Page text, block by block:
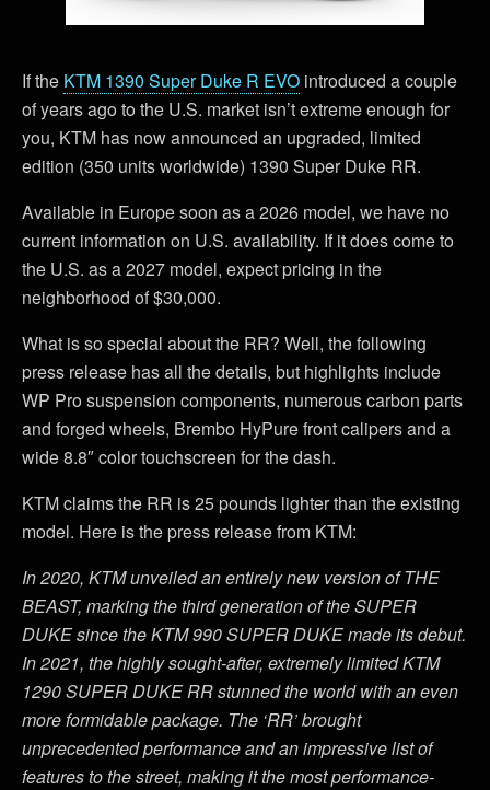
If the KTM 1390 Super Duke R EVO introduced a couple
of years ago to the U.S. market isn’t extreme enough for
you, KTM has now announced an upgraded, limited
edition (350 units worldwide) 1390 Super Duke RR.
Available in Europe soon as a 2026 model, we have no
current information on U.S. availability. If it does come to
the U.S. as a 2027 model, expect pricing in the
neighborhood of $30,000.
What is so special about the RR? Well, the following
press release has all the details, but highlights include
WP Pro suspension components, numerous carbon parts
and forged wheels, Brembo HyPure front calipers and a
wide 8.8″ color touchscreen for the dash.
KTM claims the RR is 25 pounds lighter than the existing
model. Here is the press release from KTM:
In 2020, KTM unveiled an entirely new version of THE
BEAST, marking the third generation of the SUPER
DUKE since the KTM 990 SUPER DUKE made its debut.
In 2021, the highly sought-after, extremely limited KTM
1290 SUPER DUKE RR stunned the world with an even
more formidable package. The ‘RR’ brought
unprecedented performance and an impressive list of
features to the street, making it the most performance-